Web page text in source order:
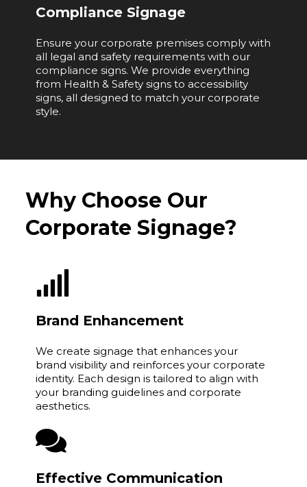
Compliance Signage
Ensure your corporate premises comply with
all legal and safety requirements with our
compliance signs. We provide everything
from Health & Safety signs to accessibility
signs, all designed to match your corporate
style.
Why Choose Our
Corporate Signage?
Brand Enhancement
We create signage that enhances your
brand visibility and reinforces your corporate
identity. Each design is tailored to align with
your branding guidelines and corporate
aesthetics.
Effective Communication